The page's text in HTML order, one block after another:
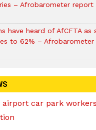
– Afrobarometer report
have heard of AfCFTA as
to 62% – Afrobarometer
airport car park